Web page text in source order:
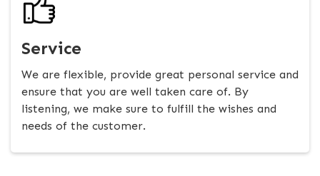
Service
We are flexible, provide great personal service and
ensure that you are well taken care of. By
listening, we make sure to fulfill the wishes and
needs of the customer.